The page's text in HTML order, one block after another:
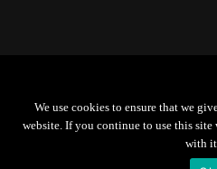
We use cookies to ensure that we
website. If you continue to use this
with